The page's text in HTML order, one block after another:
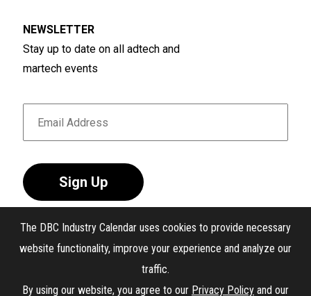
The DBC Industry Calendar uses cookies to provide necessary
website functionality, improve your experience and analyze our
traffic.
By using our website, you agree to our Privacy Policy and our
NEWSLETTER
Stay up to date on all adtech and
martech events
Sign Up
The DBC Industry Calendar